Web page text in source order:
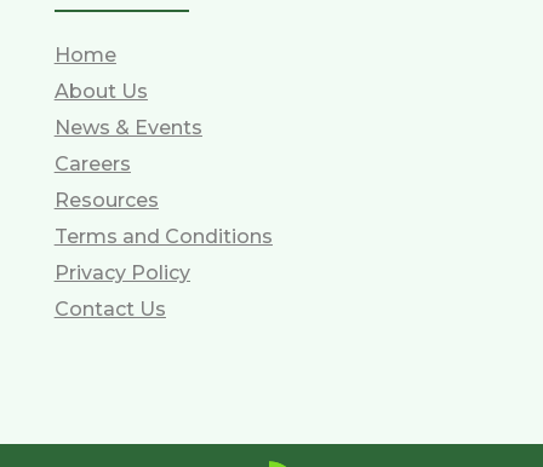
Home
About Us
News & Events
Careers
Resources
Terms and Conditions
Privacy Policy
Contact Us